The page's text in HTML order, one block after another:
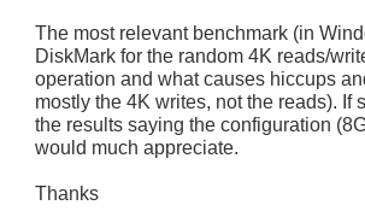
The most relevant benchmark (in
DiskMark for the random 4K reads/
operation and what causes hiccups
mostly the 4K writes, not the reads). If
the results saying the configuration
would much appreciate.
Thanks